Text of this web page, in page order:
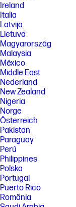
Ireland
Italia
Latvija
Lietuva
Magyarország
Malaysia
México
Middle East
Nederland
New Zealand
Nigeria
Norge
Österreich
Pakistan
Paraguay
Perú
Philippines
Polska
Portugal
Puerto Rico
România